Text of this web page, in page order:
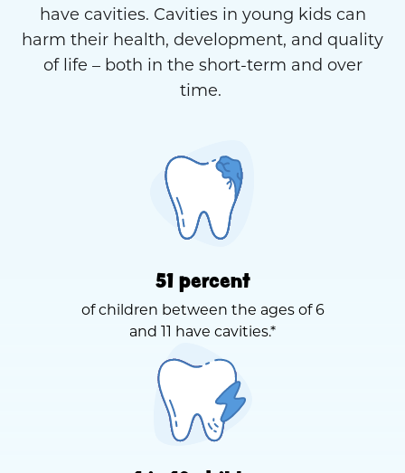
have cavities. Cavities in young kids can
harm their health, development, and quality
of life – both in the short-term and over
time.
51 percent
of children between the ages of 6
and 11 have cavities.*